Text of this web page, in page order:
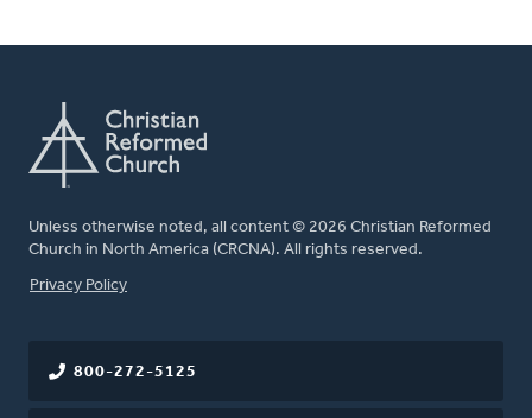
Unless otherwise noted, all content © 2026 Christian Reformed
Church in North America (CRCNA). All rights reserved.
FOOTER
Privacy Policy
800-272-5125